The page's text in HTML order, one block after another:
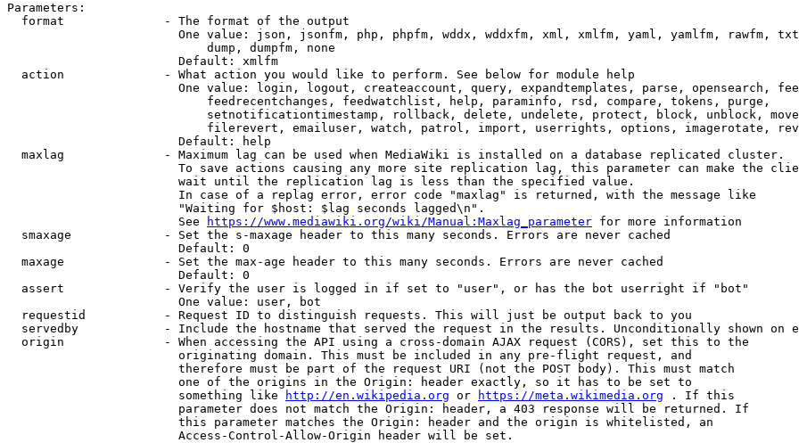
Parameters:
  format              - The format of the output
One value: json, jsonfm, php, phpfm, wddx, wddxfm, xml, xmlfm, yaml, yamlfm, rawfm,
                            dump, dumpfm, none
                        Default: xmlfm
  action              - What action you would like to perform. See below for module help
One value: login, logout, createaccount, query, expandtemplates, parse, opensearch,
                            feedrecentchanges, feedwatchlist, help, paraminfo, rsd, compare, tokens, purge,
setnotificationtimestamp, rollback, delete, undelete, protect, block, unblock,
filerevert, emailuser, watch, patrol, import, userrights, options, imagerotate,
                        Default: help
  maxlag              - Maximum lag can be used when MediaWiki is installed on a database replicated cluster.
To save actions causing any more site replication lag, this parameter can make the
                        wait until the replication lag is less than the specified value.
                        In case of a replag error, error code "maxlag" is returned, with the message like
                        "Waiting for $host: $lag seconds lagged\n".
                        See
https://www.mediawiki.org/wiki/Manual:Maxlag_parameter for more information
  smaxage             - Set the s-maxage header to this many seconds. Errors are never cached
                        Default: 0
  maxage              - Set the max-age header to this many seconds. Errors are never cached
                        Default: 0
  assert              - Verify the user is logged in if set to "user", or has the bot userright if "bot"
                        One value: user, bot
  requestid           - Request ID to distinguish requests. This will just be output back to you
servedby            - Include the hostname that served the request in the results. Unconditionally shown on
  origin              - When accessing the API using a cross-domain AJAX request (CORS), set this to the
                        originating domain. This must be included in any pre-flight request, and
                        therefore must be part of the request URI (not the POST body). This must match
                        one of the origins in the Origin: header exactly, so it has to be set to
                        something like
http://en.wikipedia.org or https://meta.wikimedia.org . If this
                        parameter does not match the Origin: header, a 403 response will be returned. If
                        this parameter matches the Origin: header and the origin is whitelisted, an
                        Access-Control-Allow-Origin header will be set.